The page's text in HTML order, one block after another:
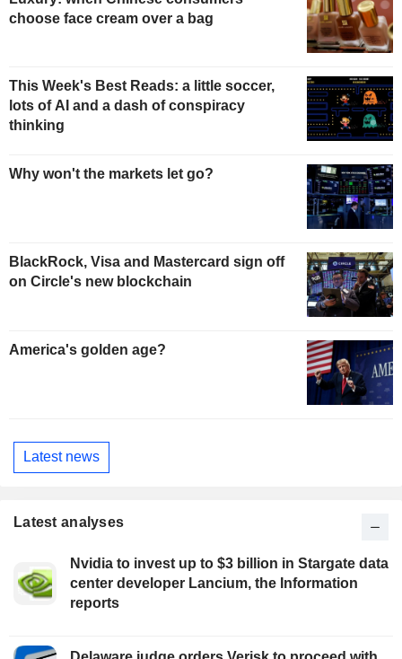
choose face cream over a bag
This Week's Best Reads: a little soccer,
lots of AI and a dash of conspiracy
thinking
Why won't the markets let go?
BlackRock, Visa and Mastercard sign off
on Circle's new blockchain
America's golden age?
Latest news
Latest analyses
Nvidia to invest up to $3 billion in Stargate data
center developer Lancium, the Information
reports